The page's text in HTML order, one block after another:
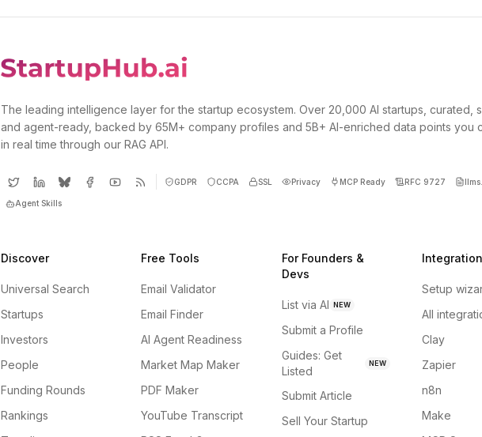
The leading intelligence layer for the startup ecosystem. Over 20,000 AI startups, curated,
and agent-ready, backed by 65M+ company profiles and 5B+ AI-enriched data points you
in real time through our RAG API.
GDPR CCPA SSL Privacy MCP Ready RFC 9727
Agent Skills
Discover
Universal Search
Startups
Investors
People
Funding Rounds
Rankings
Free Tools
Email Validator
Email Finder
AI Agent Readiness
Market Map Maker
PDF Maker
YouTube Transcript
For Founders &
Devs
List via AI NEW
Submit a Profile
Guides: Get
Listed
NEW
Submit Article
Sell Your Startup
Setup
All
Clay
Zapier
n8n
Make